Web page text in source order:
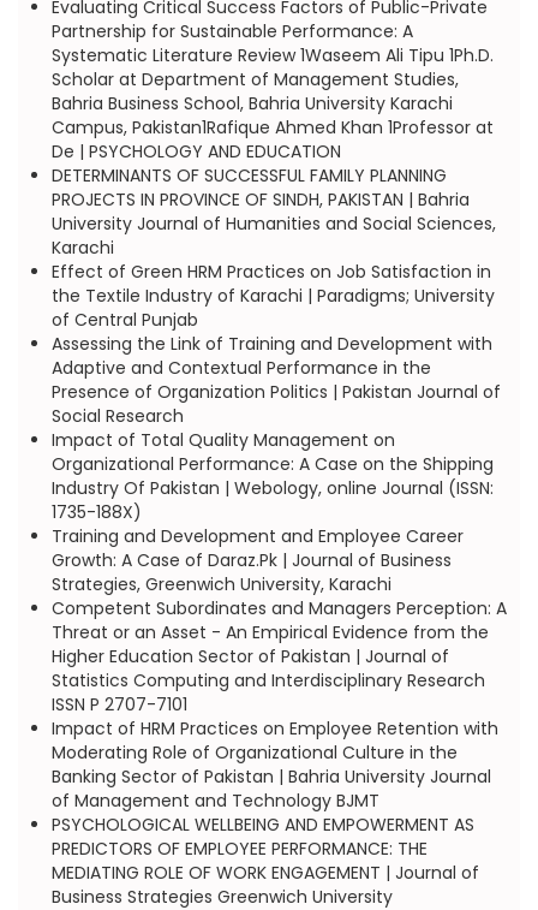
Evaluating Critical Success Factors of Public-Private
Partnership for Sustainable Performance: A
Systematic Literature Review 1Waseem Ali Tipu 1Ph.D.
Scholar at Department of Management Studies,
Bahria Business School, Bahria University Karachi
Campus, Pakistan1Rafique Ahmed Khan 1Professor at
De | PSYCHOLOGY AND EDUCATION
DETERMINANTS OF SUCCESSFUL FAMILY PLANNING
PROJECTS IN PROVINCE OF SINDH, PAKISTAN | Bahria
University Journal of Humanities and Social Sciences,
Karachi
Effect of Green HRM Practices on Job Satisfaction in
the Textile Industry of Karachi | Paradigms; University
of Central Punjab
Assessing the Link of Training and Development with
Adaptive and Contextual Performance in the
Presence of Organization Politics | Pakistan Journal of
Social Research
Impact of Total Quality Management on
Organizational Performance: A Case on the Shipping
Industry Of Pakistan | Webology, online Journal (ISSN:
1735-188X)
Training and Development and Employee Career
Growth: A Case of Daraz.Pk | Journal of Business
Strategies, Greenwich University, Karachi
Competent Subordinates and Managers Perception: A
Threat or an Asset - An Empirical Evidence from the
Higher Education Sector of Pakistan | Journal of
Statistics Computing and Interdisciplinary Research
ISSN P 2707-7101
Impact of HRM Practices on Employee Retention with
Moderating Role of Organizational Culture in the
Banking Sector of Pakistan | Bahria University Journal
of Management and Technology BJMT
PSYCHOLOGICAL WELLBEING AND EMPOWERMENT AS
PREDICTORS OF EMPLOYEE PERFORMANCE: THE
MEDIATING ROLE OF WORK ENGAGEMENT | Journal of
Business Strategies Greenwich University